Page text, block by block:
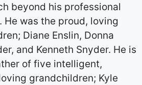
beyond his professional
He was the proud, loving
Diane Enslin, Donna
and Kenneth Snyder. He is
of five intelligent,
grandchildren; Kyle